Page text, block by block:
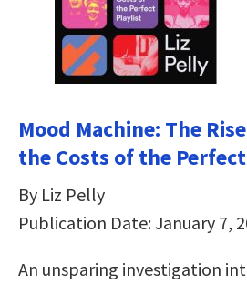
Mood Machine: The
the Costs of the
By Liz Pelly
Publication Date: January 7,
An unsparing investigation